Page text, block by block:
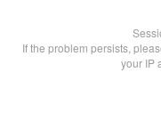
If the problem persists,
your IP